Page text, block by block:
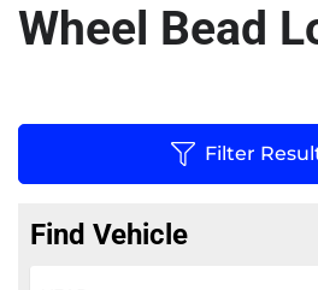
Wheel Bead
Filter
Find Vehicle